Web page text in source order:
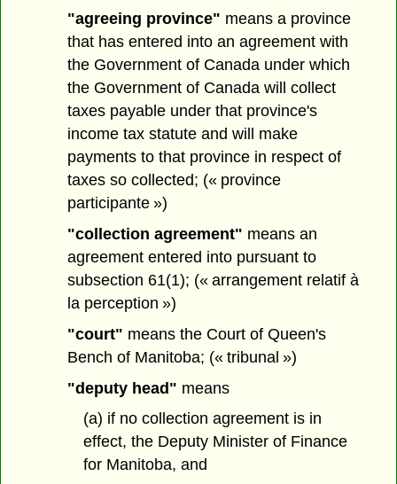
"agreeing province" means a province
that has entered into an agreement with
the Government of Canada under which
the Government of Canada will collect
taxes payable under that province's
income tax statute and will make
payments to that province in respect of
taxes so collected; (« province
participante »)
"collection agreement" means an
agreement entered into pursuant to
subsection 61(1); (« arrangement relatif à
la perception »)
"court" means the Court of Queen's
Bench of Manitoba; (« tribunal »)
"deputy head" means
(a) if no collection agreement is in
effect, the Deputy Minister of Finance
for Manitoba, and